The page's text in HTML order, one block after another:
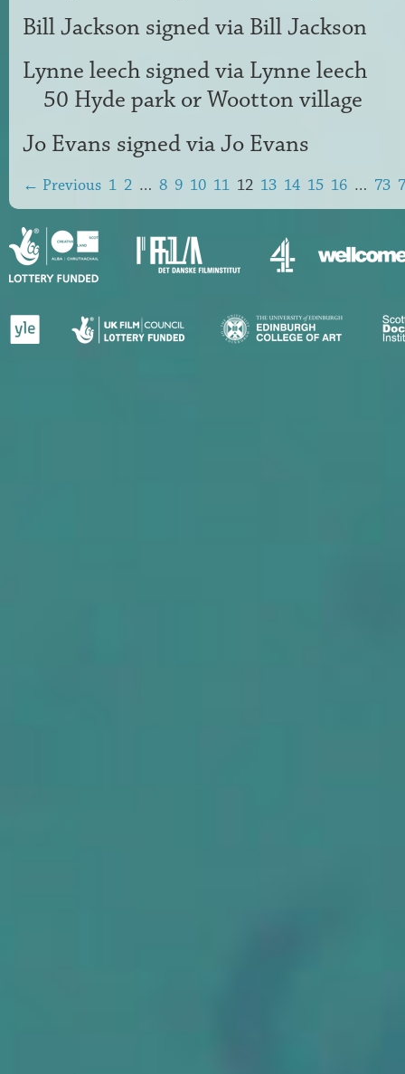
Bill Jackson signed via Bill Jackson
Lynne leech signed via Lynne leech
50 Hyde park or Wootton village
Jo Evans signed viaJo Evans
← Previous 1 2 … 8 9 10 11 12 13 14 15 16 … 73